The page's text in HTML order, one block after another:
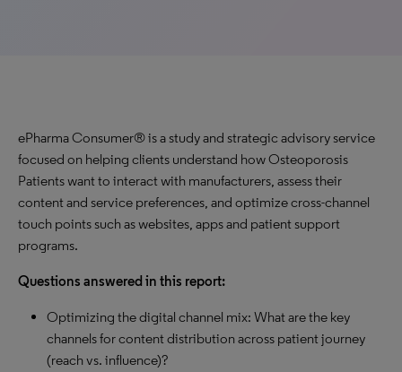
ePharma Consumer® is a study and strategic advisory service
focused on helping clients understand how Osteoporosis
Patients want to interact with manufacturers, assess their
content and service preferences, and optimize cross-channel
touch points such as websites, apps and patient support
programs.
Questions answered in this report:
Optimizing the digital channel mix: What are the key
channels for content distribution across patient journey
(reach vs. influence)?